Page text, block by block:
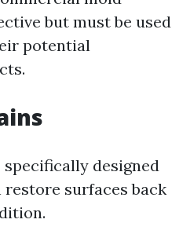
but must be used
potential
designed
surfaces back